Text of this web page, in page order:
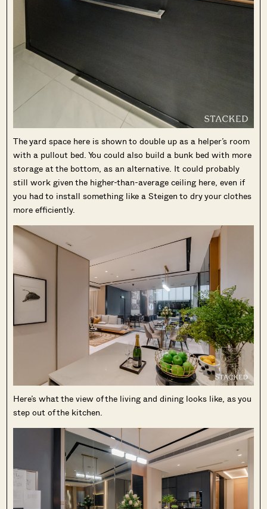
The yard space here is shown to double up as a helper’s room
with a pullout bed. You could also build a bunk bed with more
storage at the bottom, as an alternative. It could probably
still work given the higher-than-average ceiling here, even if
you had to install something like a Steigen to dry your clothes
more efficiently.
Here’s what the view of the living and dining looks like, as you
step out of the kitchen.